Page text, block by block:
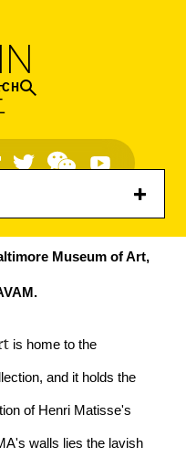
Museum of Art,
is home to the
and it holds the
of Henri Matisse's
walls lies the lavish